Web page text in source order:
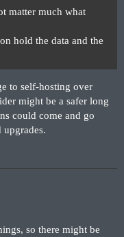
matter much what
hold the data and the
to self-hosting over
might be a safer long
could come and go
so there might be